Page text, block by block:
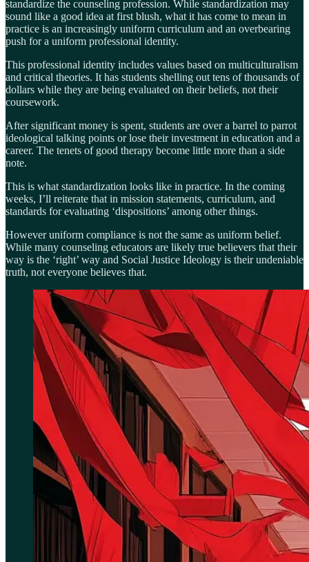
standardize the counseling profession. While standardization may
sound like a good idea at first blush, what it has come to mean in
practice is an increasingly uniform curriculum and an overbearing
push for a uniform professional identity.
This professional identity includes values based on multiculturalism
and critical theories. It has students shelling out tens of thousands of
dollars while they are being evaluated on their beliefs, not their
coursework.
After significant money is spent, students are over a barrel to parrot
ideological talking points or lose their investment in education and a
career. The tenets of good therapy become little more than a side
note.
This is what standardization looks like in practice. In the coming
weeks, I’ll reiterate that in mission statements, curriculum, and
standards for evaluating ‘dispositions’ among other things.
However uniform compliance is not the same as uniform belief.
While many counseling educators are likely true believers that their
way is the ‘right’ way and Social Justice Ideology is their undeniable
truth, not everyone believes that.